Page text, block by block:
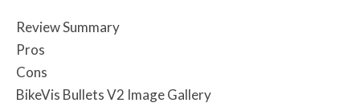
Review Summary
Pros
Cons
BikeVis Bullets V2 Image Gallery